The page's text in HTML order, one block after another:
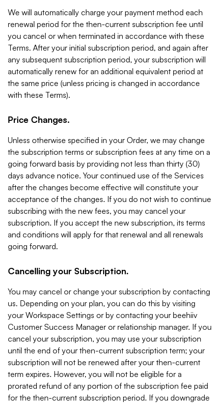
We will automatically charge your payment method each
renewal period for the then-current subscription fee until
you cancel or when terminated in accordance with these
Terms. After your initial subscription period, and again after
any subsequent subscription period, your subscription will
automatically renew for an additional equivalent period at
the same price (unless pricing is changed in accordance
with these Terms).
Price Changes.
Unless otherwise specified in your Order, we may change
the subscription terms or subscription fees at any time on a
going forward basis by providing not less than thirty (30)
days advance notice. Your continued use of the Services
after the changes become effective will constitute your
acceptance of the changes. If you do not wish to continue
subscribing with the new fees, you may cancel your
subscription. If you accept the new subscription, its terms
and conditions will apply for that renewal and all renewals
going forward.
Cancelling your Subscription.
You may cancel or change your subscription by contacting
us. Depending on your plan, you can do this by visiting
your Workspace Settings or by contacting your beehiiv
Customer Success Manager or relationship manager. If you
cancel your subscription, you may use your subscription
until the end of your then-current subscription term; your
subscription will not be renewed after your then-current
term expires. However, you will not be eligible for a
prorated refund of any portion of the subscription fee paid
for the then-current subscription period. If you downgrade